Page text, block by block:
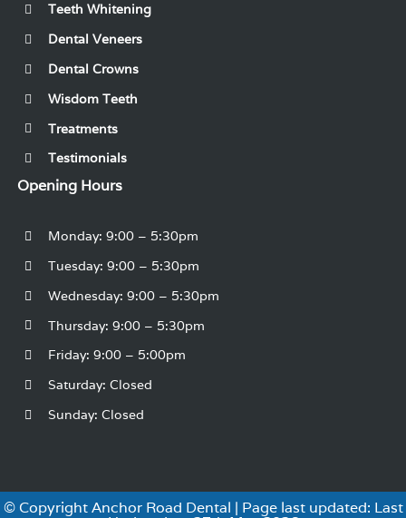
Teeth Whitening
Dental Veneers
Dental Crowns
Wisdom Teeth
Treatments
Testimonials
Opening Hours
Monday: 9:00 – 5:30pm
Tuesday: 9:00 – 5:30pm
Wednesday: 9:00 – 5:30pm
Thursday: 9:00 – 5:30pm
Friday: 9:00 – 5:00pm
Saturday: Closed
Sunday: Closed
© Copyright Anchor Road Dental | Page last updated: Last